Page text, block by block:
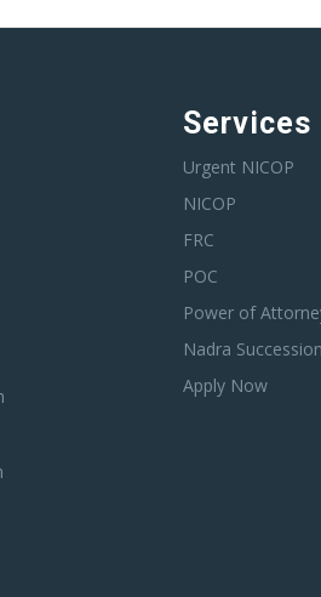
Services
Urgent NICOP
NICOP
FRC
POC
Power of
Nadra
Apply Now